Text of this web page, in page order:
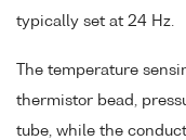
typically set at 24 Hz.
The temperature
thermistor bead,
tube, while the